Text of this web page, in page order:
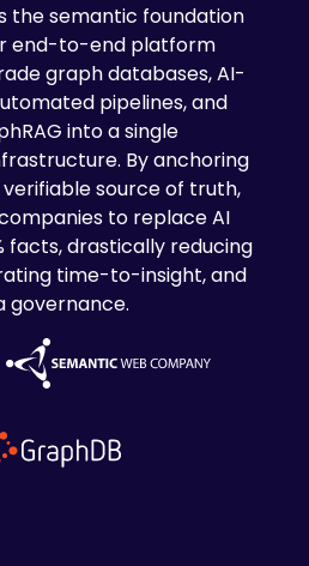
the semantic foundation
end-to-end platform
graph databases, AI-
pipelines, and
into a single
By anchoring
verifiable source of truth,
to replace AI
facts, drastically reducing
time-to-insight, and
governance.